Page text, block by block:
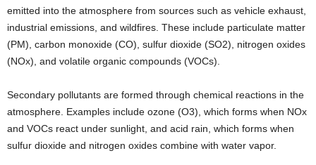
emitted into the atmosphere from sources such as vehicle exhaust,
industrial emissions, and wildfires. These include particulate matter
(PM), carbon monoxide (CO), sulfur dioxide (SO2), nitrogen oxides
(NOx), and volatile organic compounds (VOCs).
Secondary pollutants are formed through chemical reactions in the
atmosphere. Examples include ozone (O3), which forms when NOx
and VOCs react under sunlight, and acid rain, which forms when
sulfur dioxide and nitrogen oxides combine with water vapor.